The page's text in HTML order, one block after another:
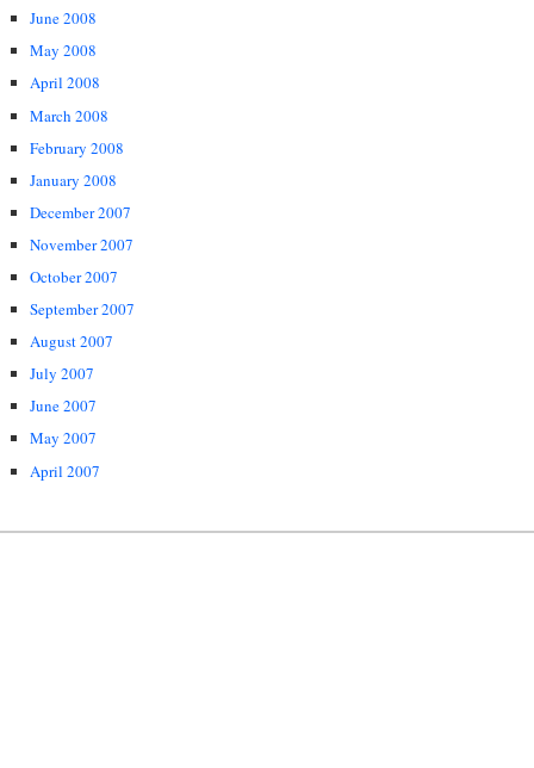
June 2008
May 2008
April 2008
March 2008
February 2008
January 2008
December 2007
November 2007
October 2007
September 2007
August 2007
July 2007
June 2007
May 2007
April 2007